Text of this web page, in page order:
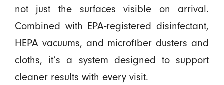
not just the surfaces visible on arrival.
Combined with EPA-registered disinfectant,
HEPA vacuums, and microfiber dusters and
cloths, it’s a system designed to support
cleaner results with every visit.